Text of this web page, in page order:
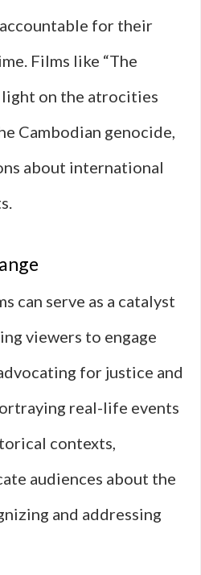
for their
Films like “The
on the atrocities
Cambodian genocide,
about international
can serve as a catalyst
viewers to engage
for justice and
real-life events
contexts,
audiences about the
and addressing